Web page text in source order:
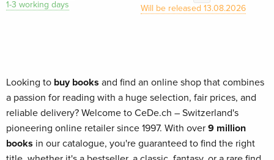
1-3 working days Will be released 13.08.2026
Looking to buy books and find an online shop that combines
a passion for reading with a huge selection, fair prices, and
reliable delivery? Welcome to CeDe.ch – Switzerland's
pioneering online retailer since 1997. With over 9 million
books in our catalogue, you're guaranteed to find the right